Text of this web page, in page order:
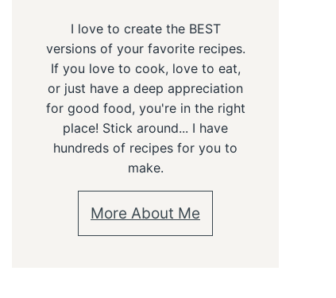
I love to create the BEST
versions of your favorite recipes.
If you love to cook, love to eat,
or just have a deep appreciation
for good food, you're in the right
place! Stick around... I have
hundreds of recipes for you to
make.
More About Me